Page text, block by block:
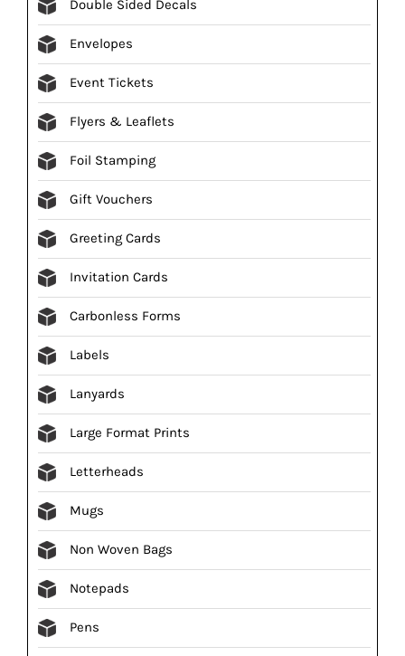
Double Sided Decals
Envelopes
Event Tickets
Flyers & Leaflets
Foil Stamping
Gift Vouchers
Greeting Cards
Invitation Cards
Carbonless Forms
Labels
Lanyards
Large Format Prints
Letterheads
Mugs
Non Woven Bags
Notepads
Pens